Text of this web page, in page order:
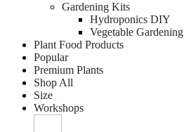
Gardening Kits
Hydroponics DIY
Vegetable Gardening
Plant Food Products
Popular
Premium Plants
Shop All
Size
Workshops